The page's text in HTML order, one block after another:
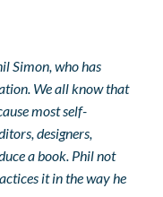
Simon, who has
We all know that
most self-
designers,
a book. Phil not
it in the way he